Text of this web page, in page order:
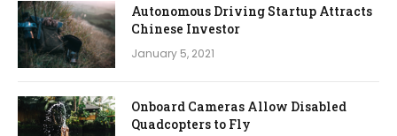
Autonomous Driving Startup Attracts
Chinese Investor
January 5, 2021
Onboard Cameras Allow Disabled
Quadcopters to Fly